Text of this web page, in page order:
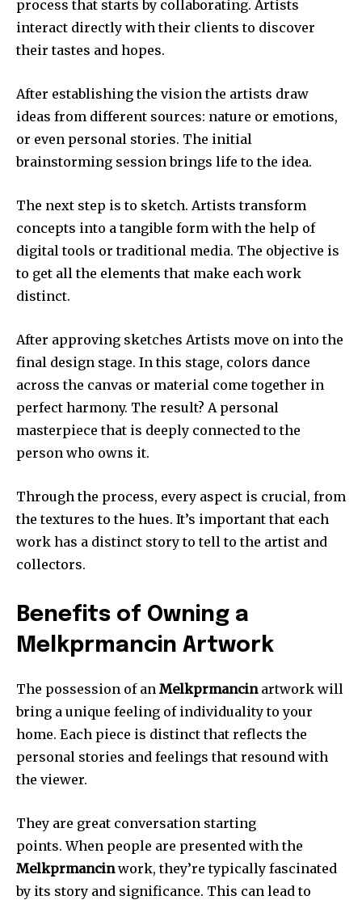
process that starts by collaborating. Artists
interact directly with their clients to discover
their tastes and hopes.
After establishing the vision the artists draw
ideas from different sources: nature or emotions,
or even personal stories. The initial
brainstorming session brings life to the idea.
The next step is to sketch. Artists transform
concepts into a tangible form with the help of
digital tools or traditional media. The objective is
to get all the elements that make each work
distinct.
After approving sketches Artists move on into the
final design stage. In this stage, colors dance
across the canvas or material come together in
perfect harmony. The result? A personal
masterpiece that is deeply connected to the
person who owns it.
Through the process, every aspect is crucial, from
the textures to the hues. It’s important that each
work has a distinct story to tell to the artist and
collectors.
Benefits of Owning a
Melkprmancin Artwork
The possession of an Melkprmancinartwork will
bring a unique feeling of individuality to your
home. Each piece is distinct that reflects the
personal stories and feelings that resound with
the viewer.
They are great conversation starting
points. When people are presented with the
Melkprmancinwork, they’re typically fascinated
by its story and significance. This can lead to